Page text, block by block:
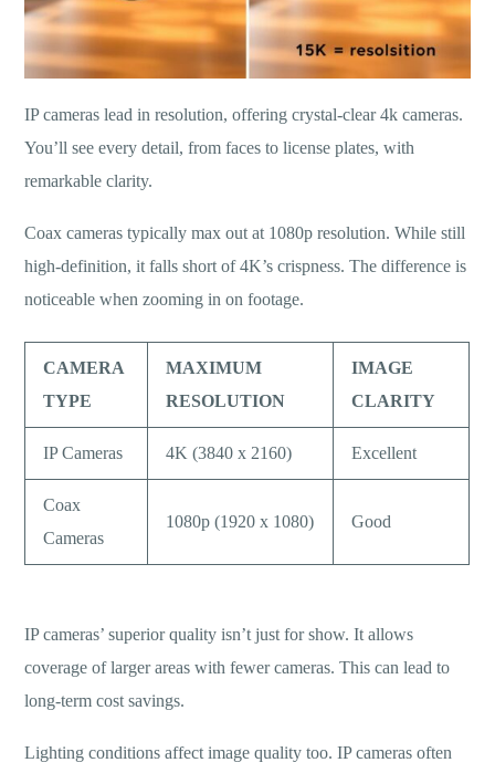
IP cameras lead in resolution, offering crystal-clear 4k cameras.
You’ll see every detail, from faces to license plates, with
remarkable clarity.
Coax cameras typically max out at 1080p resolution. While still
high-definition, it falls short of 4K’s crispness. The difference is
noticeable when zooming in on footage.
CAMERA
TYPE
MAXIMUM
RESOLUTION
IMAGE
CLARITY
IP Cameras 4K (3840 x 2160) Excellent
Coax
Cameras
1080p (1920 x 1080) Good
IP cameras’ superior quality isn’t just for show. It allows
coverage of larger areas with fewer cameras. This can lead to
long-term cost savings.
Lighting conditions affect image quality too. IP cameras often